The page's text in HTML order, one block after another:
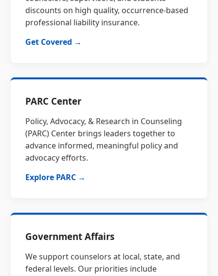
discounts on high quality, occurrence-based
professional liability insurance.
Get Covered →
PARC Center
Policy, Advocacy, & Research in Counseling
(PARC) Center brings leaders together to
advance informed, meaningful policy and
advocacy efforts.
Explore PARC →
Government Affairs
We support counselors at local, state, and
federal levels. Our priorities include